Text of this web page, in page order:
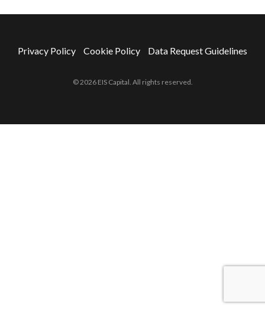
Privacy Policy Cookie Policy Data Request Guidelines
© 2026 EIS Capital. All rights reserved.